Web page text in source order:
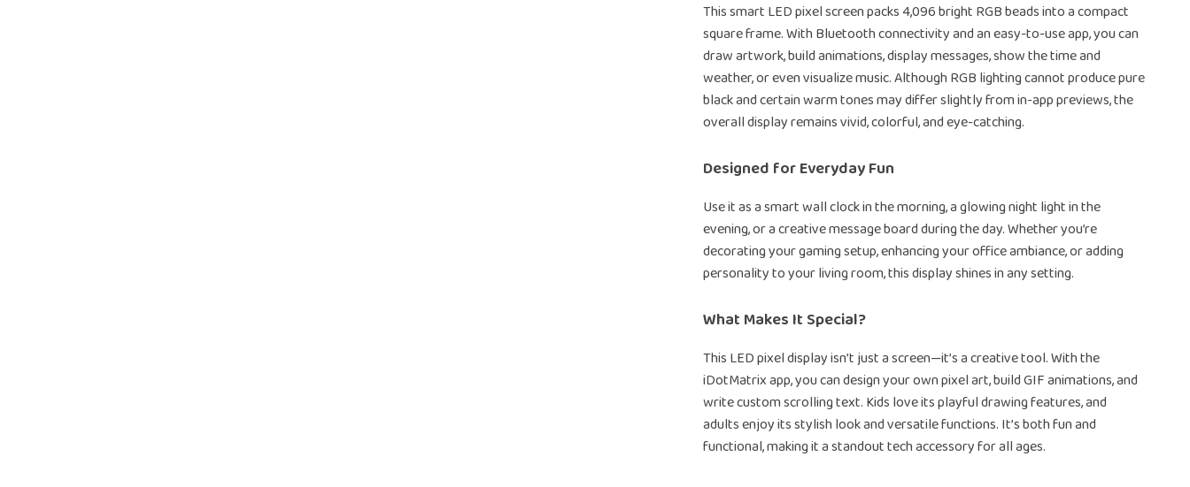
This smart LED pixel screen packs 4,096 bright RGB beads into a compact
square frame. With Bluetooth connectivity and an easy-to-use app, you can
draw artwork, build animations, display messages, show the time and
weather, or even visualize music. Although RGB lighting cannot produce pure
black and certain warm tones may differ slightly from in-app previews, the
overall display remains vivid, colorful, and eye-catching.
Designed for Everyday Fun
Use it as a smart wall clock in the morning, a glowing night light in the
evening, or a creative message board during the day. Whether you’re
decorating your gaming setup, enhancing your office ambiance, or adding
personality to your living room, this display shines in any setting.
What Makes It Special?
This LED pixel display isn’t just a screen—it’s a creative tool. With the
iDotMatrix app, you can design your own pixel art, build GIF animations, and
write custom scrolling text. Kids love its playful drawing features, and
adults enjoy its stylish look and versatile functions. It’s both fun and
functional, making it a standout tech accessory for all ages.